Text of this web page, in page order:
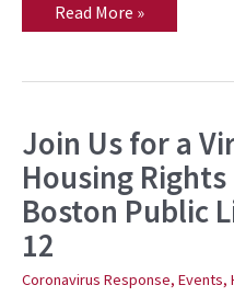
Read More »
Join Us for a
Housing
Boston Public
12
Coronavirus Response, Events,
Join
Us
for
a
Virtual
Know
Rights
Event